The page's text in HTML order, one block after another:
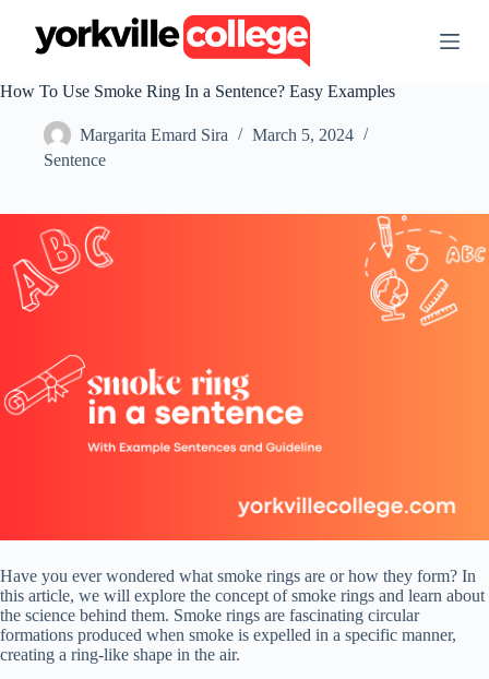
t
e
t
How To Use Smoke Ring In a Sentence? Easy Examples
Margarita Emard Sira
March 5, 2024
Sentence
Have you ever wondered what smoke rings are or how they form? In
this article, we will explore the concept of smoke rings and learn about
the science behind them. Smoke rings are fascinating circular
formations produced when smoke is expelled in a specific manner,
creating a ring-like shape in the air.